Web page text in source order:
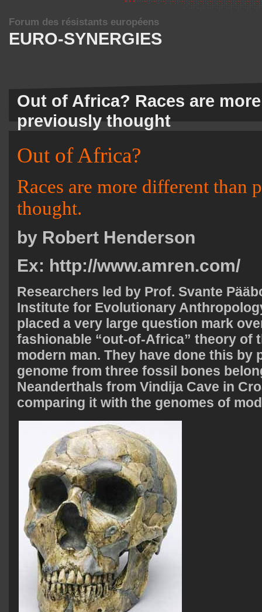
EURO-SYNERGIES
Forum des résistants européens
Out of Africa? Races are
previously thought
Out of Africa?
Races are more different than
thought.
by Robert Henderson
Ex: http://www.amren.com/
Researchers led by Prof. Svante
Institute for Evolutionary
placed a very large question mark
fashionable “out-of-Africa” theory of
modern man. They have done this by
genome from three fossil bones
Neanderthals from Vindija Cave in
comparing it with the genomes of